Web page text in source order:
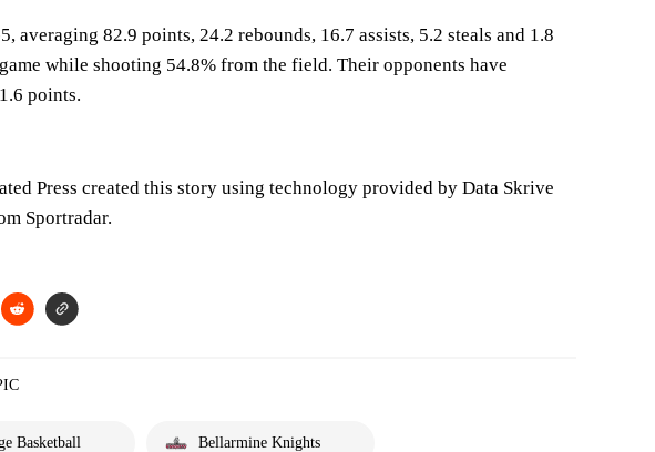
averaging 82.9 points, 24.2 rebounds, 16.7 assists, 5.2 steals and 1.8
while shooting 54.8% from the field. Their opponents have
points.
Press created this story using technology provided by Data Skrive
Sportradar.
Basketball Bellarmine Knights